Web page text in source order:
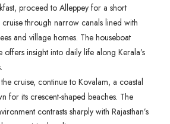
proceed to Alleppey for a short
through narrow canals lined with
and village homes. The houseboat
offers insight into daily life along Kerala’s
cruise, continue to Kovalam, a coastal
for its crescent-shaped beaches. The
contrasts sharply with Rajasthan’s